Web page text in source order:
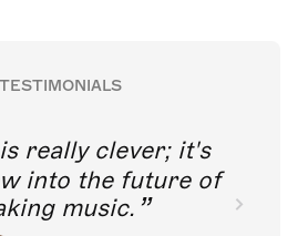
TESTIMONIALS
really clever; it's
into the future of
music.